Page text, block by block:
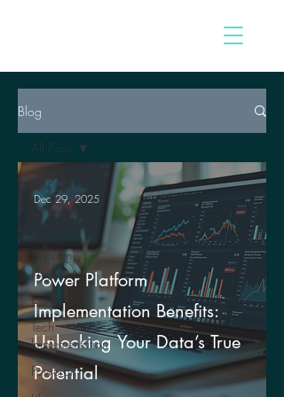
Blog
All Posts
Office365
Platform
Insights
Excel
Tech
Implementation
PowerBi
All Posts
Power Platform
Implementation Benefits:
Unlocking Your Data’s True
Potential
Dec 29, 2025